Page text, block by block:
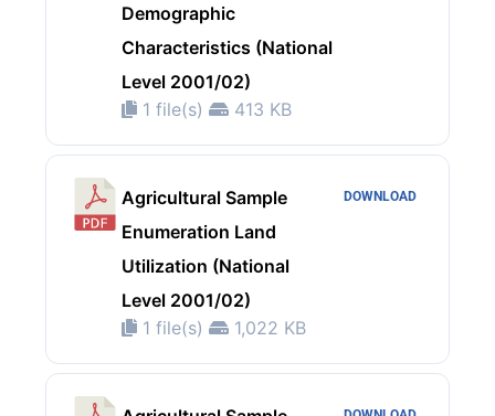
Demographic
Characteristics (National
Level 2001/02)
1 file(s)
413 KB
Agricultural Sample
Enumeration Land
Utilization (National
Level 2001/02)
1 file(s)
1,022 KB
DOWNLOAD